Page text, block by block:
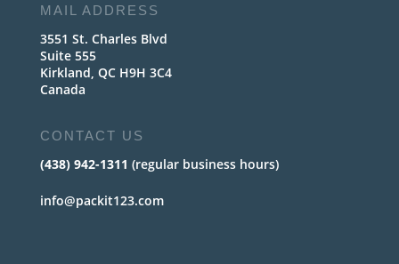
MAIL ADDRESS
3551 St. Charles Blvd
Suite 555
Kirkland, QC H9H 3C4
Canada
CONTACT US
(438) 942-1311 (regular business hours)
info@packit123.com